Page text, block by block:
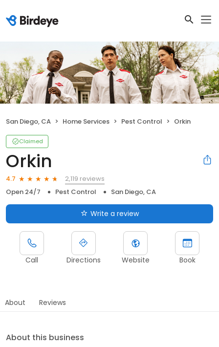
San Diego, CA Home Services Pest Control Orkin
Claimed
Orkin
4.7
2,119 reviews
Open 24/7
Pest Control San Diego, CA
Write a review
Call Directions Website Book
About Reviews
About this business